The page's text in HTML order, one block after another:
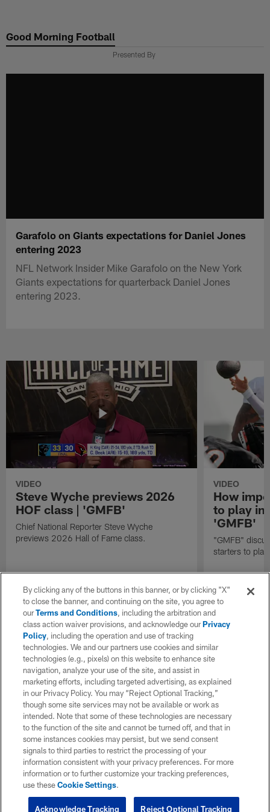
main
Good Morning Football
Presented By
Garafolo on Giants expectations for Daniel Jones
entering 2023
NFL Network Insider Mike Garafolo on the New York
Giants expectations for quarterback Daniel Jones
entering 2023.
VIDEO
Steve Wyche previews 2026
HOF class | 'GMFB'
Chief National Reporter Steve Wyche
previews 2026 Hall of Fame class.
VIDEO
How
to play in
'GMFB'
"GMFB"
starters to
By clicking any of the buttons in this banner, or by clicking "X"
to close the banner, and continuing on the site, you agree to
ourTerms and Conditions, including the arbitration and
class action waiver provisions, and acknowledge ourPrivacy
Policy, including the operation and use of tracking
technologies. We and our partners use cookies and similar
technologies (e.g., pixels) on this website to enhance site
navigation, analyze your use of the site, and assist in
marketing efforts, including targeted advertising, as explained
in our Privacy Policy. You may “Reject Optional Tracking,”
though some site services may not be available or work as
intended. Note that some of these technologies are necessary
to the function of the site and cannot be turned off, and that in
some instances cookies may persist, but we send consent
signals to third parties to restrict the processing of your
information consistent with your privacy preferences. For more
information or to further customize your tracking preferences,
use theseCookie Settings.
Reject Optional Tracking
Acknowledge Tracking